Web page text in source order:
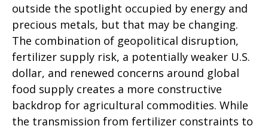
outside the spotlight occupied by energy and
precious metals, but that may be changing.
The combination of geopolitical disruption,
fertilizer supply risk, a potentially weaker U.S.
dollar, and renewed concerns around global
food supply creates a more constructive
backdrop for agricultural commodities. While
the transmission from fertilizer constraints to